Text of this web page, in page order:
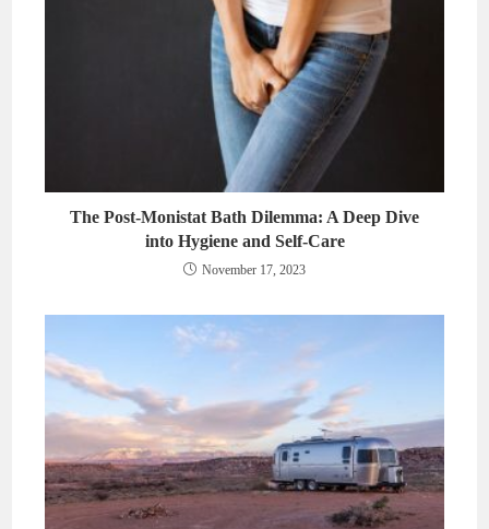
The Post-Monistat Bath Dilemma: A Deep Dive
into Hygiene and Self-Care
November 17, 2023